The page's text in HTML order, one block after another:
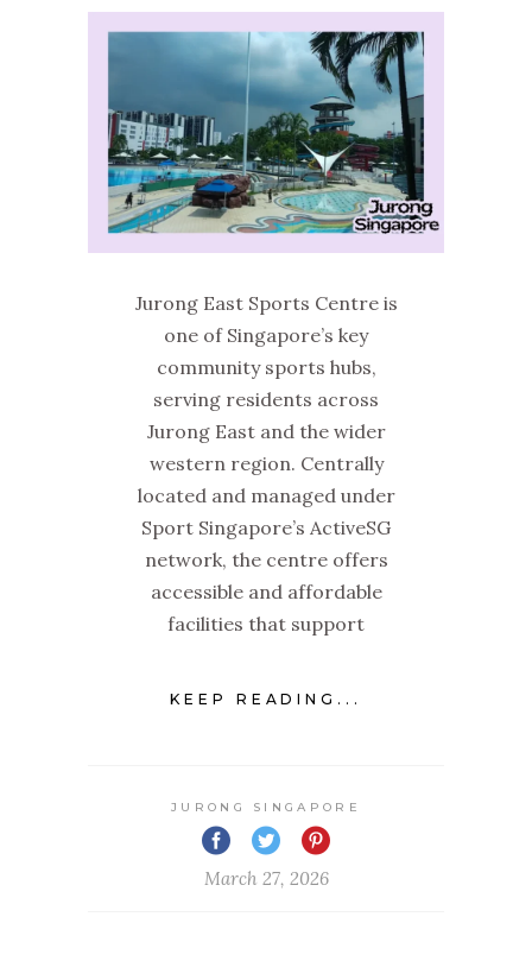
Jurong East Sports Centre is
one of Singapore’s key
community sports hubs,
serving residents across
Jurong East and the wider
western region. Centrally
located and managed under
Sport Singapore’s ActiveSG
network, the centre offers
accessible and affordable
facilities that support
KEEP READING...
JURONG SINGAPORE
March 27, 2026